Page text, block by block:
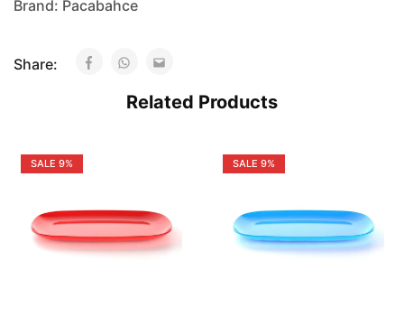
Brand: Pacabahce
Share:
Related Products
SALE 9% SALE 9%